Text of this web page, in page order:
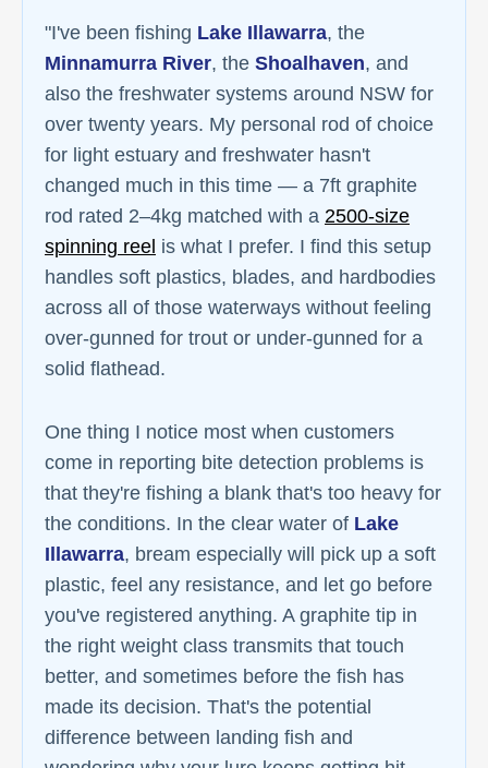
"I've been fishing Lake Illawarra, the
Minnamurra River, the Shoalhaven, and
also the freshwater systems around NSW for
over twenty years. My personal rod of choice
for light estuary and freshwater hasn't
changed much in this time — a 7ft graphite
rod rated 2–4kg matched with a 2500-size
spinning reel is what I prefer. I find this setup
handles soft plastics, blades, and hardbodies
across all of those waterways without feeling
over-gunned for trout or under-gunned for a
solid flathead.
One thing I notice most when customers
come in reporting bite detection problems is
that they're fishing a blank that's too heavy for
the conditions. In the clear water of Lake
Illawarra, bream especially will pick up a soft
plastic, feel any resistance, and let go before
you've registered anything. A graphite tip in
the right weight class transmits that touch
better, and sometimes before the fish has
made its decision. That's the potential
difference between landing fish and